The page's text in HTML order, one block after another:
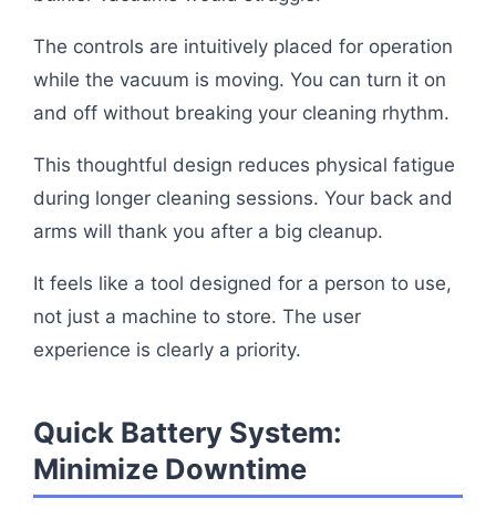
The controls are intuitively placed for operation
while the vacuum is moving. You can turn it on
and off without breaking your cleaning rhythm.
This thoughtful design reduces physical fatigue
during longer cleaning sessions. Your back and
arms will thank you after a big cleanup.
It feels like a tool designed for a person to use,
not just a machine to store. The user
experience is clearly a priority.
Quick Battery System:
Minimize Downtime